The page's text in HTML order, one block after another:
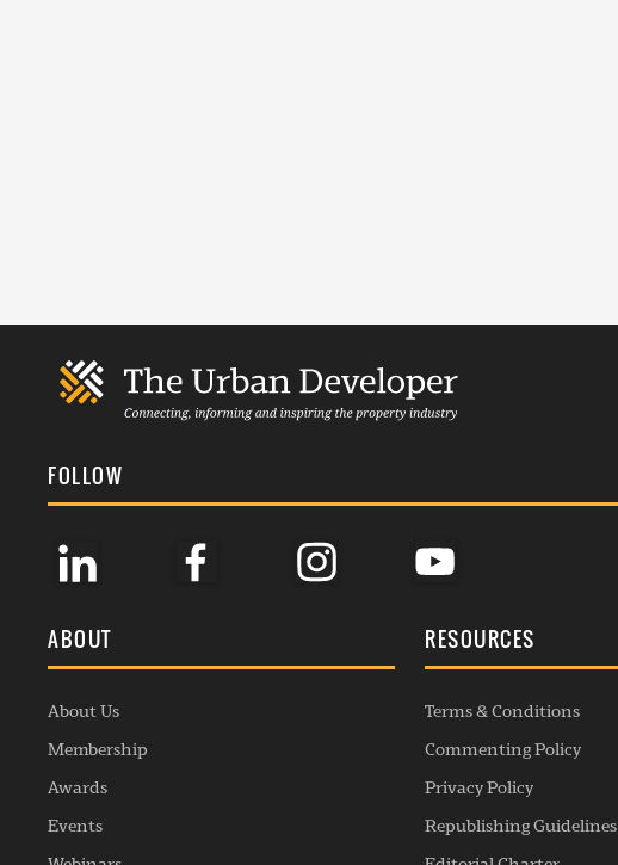
FOLLOW
ABOUT
About Us
Membership
Awards
Events
RESOURCES
Terms & Conditions
Commenting Policy
Privacy Policy
Republishing Guidelines